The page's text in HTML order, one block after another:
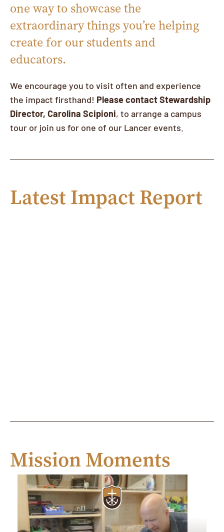
one way to showcase the
extraordinary things you’re helping
create for our students and
educators.
We encourage you to visit often and experience
the impact firsthand! Please contact Stewardship
Director, Carolina Scipioni, to arrange a campus
tour or join us for one of our Lancer events.
Latest Impact Report
Mission Moments